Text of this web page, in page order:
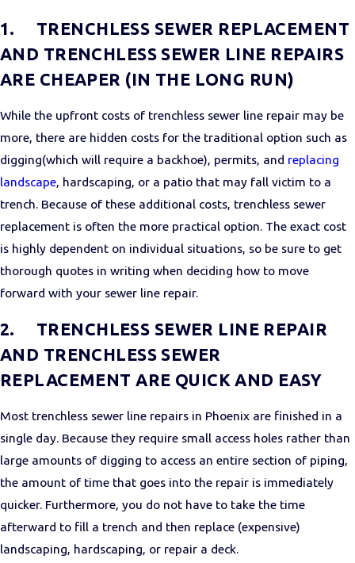
1.
TRENCHLESS SEWER REPLACEMENT
AND TRENCHLESS SEWER LINE REPAIRS
ARE CHEAPER (IN THE LONG RUN)
While the upfront costs of trenchless sewer line repair may be
more, there are hidden costs for the traditional option such as
digging(which will require a backhoe), permits, and replacing
landscape, hardscaping, or a patio that may fall victim to a
trench. Because of these additional costs, trenchless sewer
replacement is often the more practical option. The exact cost
is highly dependent on individual situations, so be sure to get
thorough quotes in writing when deciding how to move
forward with your sewer line repair.
2.
TRENCHLESS SEWER LINE REPAIR
AND TRENCHLESS SEWER
REPLACEMENT ARE QUICK AND EASY
Most trenchless sewer line repairs in Phoenix are finished in a
single day. Because they require small access holes rather than
large amounts of digging to access an entire section of piping,
the amount of time that goes into the repair is immediately
quicker. Furthermore, you do not have to take the time
afterward to fill a trench and then replace (expensive)
landscaping, hardscaping, or repair a deck.